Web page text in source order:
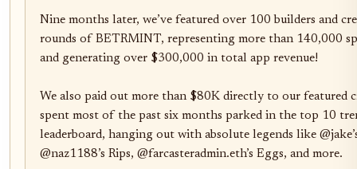
Nine months later, we’ve featured over 100 builders and
rounds of BETRMINT, representing more than 140,000
and generating over $300,000 in total app revenue!
We also paid out more than $80K directly to our featured
spent most of the past six months parked in the top 10
leaderboard, hanging out with absolute legends like
@naz1188’s Rips, @farcasteradmin.eth’s Eggs, and more.